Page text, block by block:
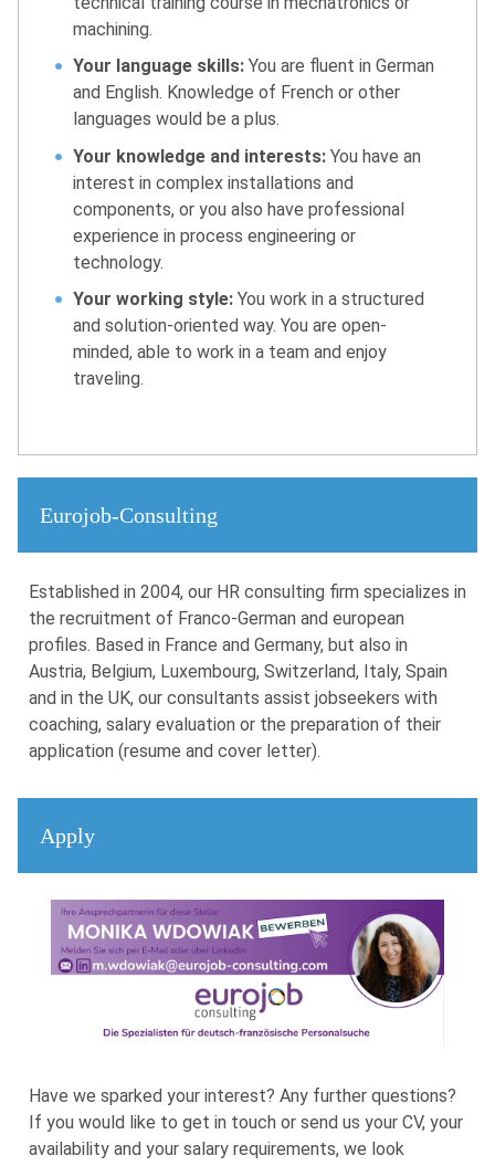
machining.
Your language skills: You are fluent in German
and English. Knowledge of French or other
languages would be a plus.
Your knowledge and interests: You have an
interest in complex installations and
components, or you also have professional
experience in process engineering or
technology.
Your working style: You work in a structured
and solution-oriented way. You are open-
minded, able to work in a team and enjoy
traveling.
Eurojob-Consulting
Established in 2004, our HR consulting firm specializes in
the recruitment of Franco-German and european
profiles. Based in France and Germany, but also in
Austria, Belgium, Luxembourg, Switzerland, Italy, Spain
and in the UK, our consultants assist jobseekers with
coaching, salary evaluation or the preparation of their
application (resume and cover letter).
Apply
Have we sparked your interest? Any further questions?
If you would like to get in touch or send us your CV, your
availability and your salary requirements, we look